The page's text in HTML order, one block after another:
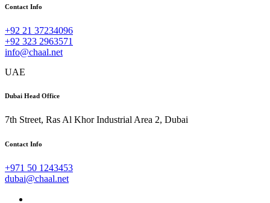
Contact Info
+92 21 37234096
+92 323 2963571
info@chaal.net
UAE
Dubai Head Office
7th Street, Ras Al Khor Industrial Area 2, Dubai
Contact Info
+971 50 1243453
dubai@chaal.net